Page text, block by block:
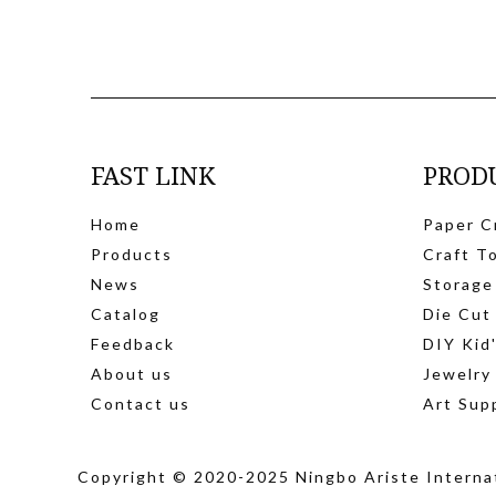
FAST LINK
Home
Products
News
Catalog
Feedback
About us
Contact us
Paper
Craft
Storage
Die Cut
DIY
Jewelry
Art
Copyright © 2020-2025 Ningbo Ariste